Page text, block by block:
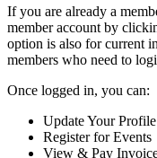
If you are already a
member account by
option is also for current
members who need to
Once logged in, you can:
Update Your Profile
Register for Events
View & Pay